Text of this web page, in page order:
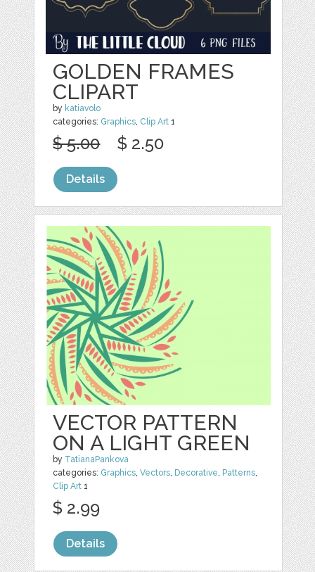
GOLDEN FRAMES
CLIPART
by katiavolo
categories: Graphics Clip Art 1
$ 5.00 $ 2.50
Details
VECTOR PATTERN
ON A LIGHT GREEN
by TatianaPankova
categories: Graphics,Vectors, Decorative, Patterns,
Clip Art 1
$ 2.99
Details